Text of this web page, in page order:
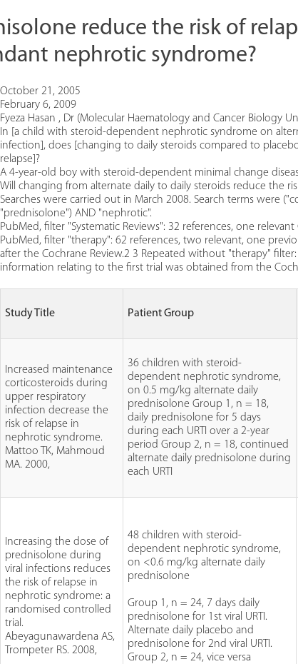
reduce the risk of
nephrotic syndrome?
October 21, 2005
February 6, 2009
Fyeza Hasan , Dr (Molecular Haematology and Cancer Biology
In [a child with steroid-dependent nephrotic syndrome on
infection], does [changing to daily steroids compared to
relapse]?
A 4-year-old boy with steroid-dependent minimal change
Will changing from alternate daily to daily steroids reduce the
Searches were carried out in March 2008. Search terms were
"prednisolone") AND "nephrotic".
PubMed, filter "Systematic Reviews": 32 references, one
PubMed, filter "therapy": 62 references, two relevant, one
after the Cochrane Review.2 3 Repeated without "therapy"
information relating to the first trial was obtained from the
Study Title
Patient Group
Increased maintenance
corticosteroids during
upper respiratory
infection decrease the
risk of relapse in
nephrotic syndrome.
Mattoo TK, Mahmoud
MA. 2000,
36 children with steroid-
dependent nephrotic syndrome,
on 0.5 mg/kg alternate daily
prednisolone Group 1, n = 18,
daily prednisolone for 5 days
during each URTI over a 2-year
period Group 2, n = 18, continued
alternate daily prednisolone during
each URTI
Increasing the dose of
prednisolone during
viral infections reduces
the risk of relapse in
nephrotic syndrome: a
randomised controlled
trial.
Abeyagunawardena AS,
Trompeter RS. 2008,
48 children with steroid-
dependent nephrotic syndrome,
on <0.6 mg/kg alternate daily
prednisolone
Group 1, n = 24, 7 days daily
prednisolone for 1st viral URTI.
Alternate daily placebo and
prednisolone for 2nd viral URTI.
Group 2, n = 24, vice versa